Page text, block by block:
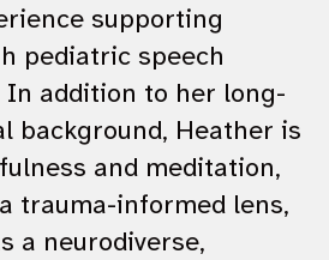
supporting
pediatric speech
In addition to her long-
background, Heather is
and meditation,
trauma-informed lens,
a neurodiverse,